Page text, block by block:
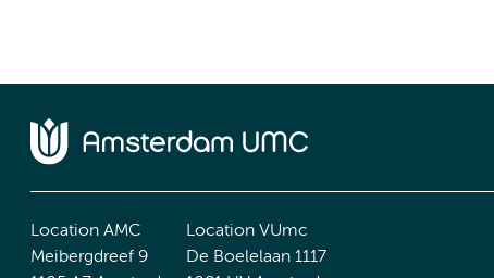
Location AMC
Meibergdreef 9
Location VUmc
De Boelelaan 1117